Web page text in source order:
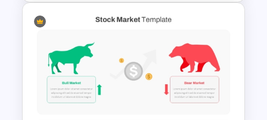
Capital Budget Planning PPT
Slides Templates